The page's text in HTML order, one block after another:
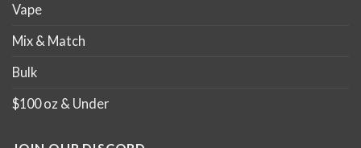
Vape
Mix & Match
Bulk
$100 oz & Under